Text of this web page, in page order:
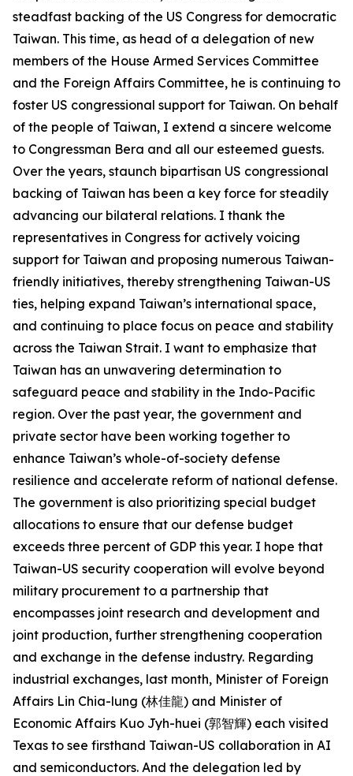
steadfast backing of the US Congress for democratic
Taiwan. This time, as head of a delegation of new
members of the House Armed Services Committee
and the Foreign Affairs Committee, he is continuing to
foster US congressional support for Taiwan. On behalf
of the people of Taiwan, I extend a sincere welcome
to Congressman Bera and all our esteemed guests.
Over the years, staunch bipartisan US congressional
backing of Taiwan has been a key force for steadily
advancing our bilateral relations. I thank the
representatives in Congress for actively voicing
support for Taiwan and proposing numerous Taiwan-
friendly initiatives, thereby strengthening Taiwan-US
ties, helping expand Taiwan’s international space,
and continuing to place focus on peace and stability
across the Taiwan Strait. I want to emphasize that
Taiwan has an unwavering determination to
safeguard peace and stability in the Indo-Pacific
region. Over the past year, the government and
private sector have been working together to
enhance Taiwan’s whole-of-society defense
resilience and accelerate reform of national defense.
The government is also prioritizing special budget
allocations to ensure that our defense budget
exceeds three percent of GDP this year. I hope that
Taiwan-US security cooperation will evolve beyond
military procurement to a partnership that
encompasses joint research and development and
joint production, further strengthening cooperation
and exchange in the defense industry. Regarding
industrial exchanges, last month, Minister of Foreign
Affairs Lin Chia-lung (林佳龍) and Minister of
Economic Affairs Kuo Jyh-huei (郭智輝) each visited
Texas to see firsthand Taiwan-US collaboration in AI
and semiconductors. And the delegation led by